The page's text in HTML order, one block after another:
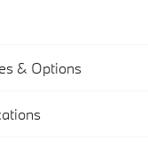
& Options